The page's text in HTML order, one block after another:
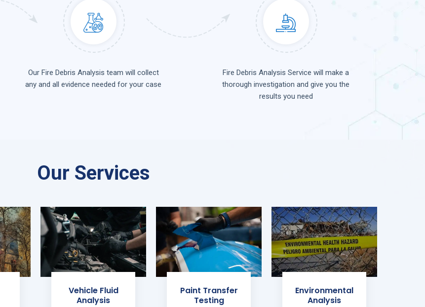
Our Fire Debris Analysis team will collect
any and all evidence needed for your case
Fire Debris Analysis Service will make a
thorough investigation and give you the
results you need
Our Services
Vehicle Fluid
Analysis
Paint Transfer
Testing
Environmental
Analysis